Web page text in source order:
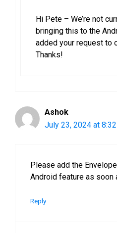
Hi Pete – We’re not
bringing this to the
added your request to
Thanks!
Ashok
July 23, 2024 at
Please add the
Android feature as soon
Reply